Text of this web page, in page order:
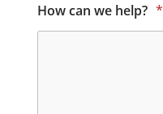
How can we help? *